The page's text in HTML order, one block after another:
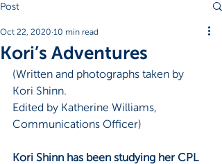
Post
Kori’s Adventures
Oct 22, 2020 10 min read
(Written and photographs taken by
Kori Shinn.
Edited by Katherine Williams,
Communications Officer)
Kori Shinn has been studying her CPL